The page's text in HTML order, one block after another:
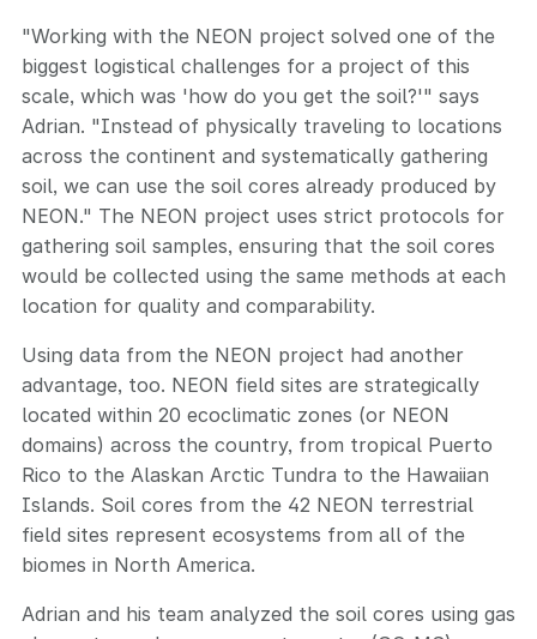
"Working with the NEON project solved one of the
biggest logistical challenges for a project of this
scale, which was 'how do you get the soil?'" says
Adrian. "Instead of physically traveling to locations
across the continent and systematically gathering
soil, we can use the soil cores already produced by
NEON." The NEON project uses strict protocols for
gathering soil samples, ensuring that the soil cores
would be collected using the same methods at each
location for quality and comparability.
Using data from the NEON project had another
advantage, too. NEON field sites are strategically
located within 20 ecoclimatic zones (or NEON
domains) across the country, from tropical Puerto
Rico to the Alaskan Arctic Tundra to the Hawaiian
Islands. Soil cores from the 42 NEON terrestrial
field sites represent ecosystems from all of the
biomes in North America.
Adrian and his team analyzed the soil cores using gas